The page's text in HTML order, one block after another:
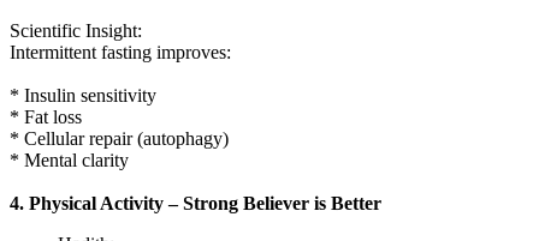
Scientific Insight:
Intermittent fasting improves:
* Insulin sensitivity
* Fat loss
* Cellular repair (autophagy)
* Mental clarity
4. Physical Activity – Strong Believer is Better